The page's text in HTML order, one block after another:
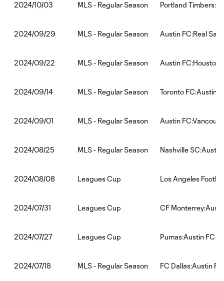
2024/10/03 MLS - Regular Season Portland
2024/09/29 MLS - Regular Season Austin FC:Real Salt
2024/09/22 MLS - Regular Season Austin FC:Houston
2024/09/14 MLS - Regular Season Toronto FC:Austin
2024/09/01 MLS - Regular Season Austin
2024/08/25 MLS - Regular Season Nashville SC:Austin
2024/08/08 Leagues Cup Los Angeles
2024/07/31 Leagues Cup CF
2024/07/27 Leagues Cup Pumas:Austin FC
2024/07/18 MLS - Regular Season FC Dallas:Austin FC